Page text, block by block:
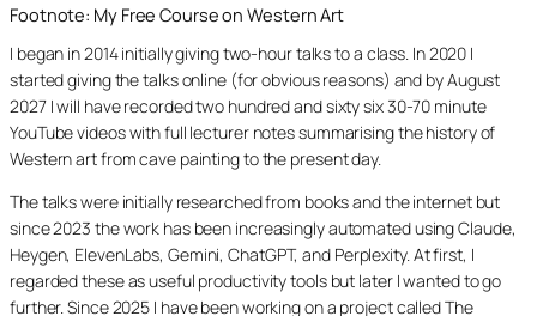
Footnote: My Free Course on Western Art
I began in 2014 initially giving two-hour talks to a class. In 2020 I
started giving the talks online (for obvious reasons) and by August
2027 I will have recorded two hundred and sixty six 30-70 minute
YouTube videos with full lecturer notes summarising the history of
Western art from cave painting to the present day.
The talks were initially researched from books and the internet but
since 2023 the work has been increasingly automated using Claude,
Heygen, ElevenLabs, Gemini, ChatGPT, and Perplexity. At first, I
regarded these as useful productivity tools but later I wanted to go
further. Since 2025 I have been working on a project called The